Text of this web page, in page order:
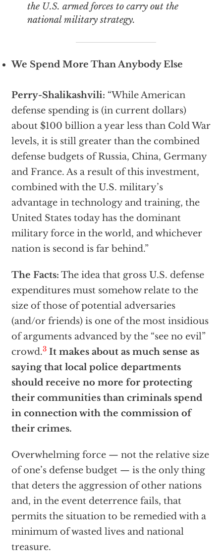
the U.S. armed forces to carry out the
national military strategy.
We Spend More Than Anybody Else
Perry-Shalikashvili: “While American
defense spending is (in current dollars)
about $100 billion a year less than Cold War
levels, it is still greater than the combined
defense budgets of Russia, China, Germany
and France. As a result of this investment,
combined with the U.S. military’s
advantage in technology and training, the
United States today has the dominant
military force in the world, and whichever
nation is second is far behind.”
The Facts: The idea that gross U.S. defense
expenditures must somehow relate to the
size of those of potential adversaries
(and/or friends) is one of the most insidious
of arguments advanced by the “see no evil”
crowd.3 It makes about as much sense as
saying that local police departments
should receive no more for protecting
their communities than criminals spend
in connection with the commission of
their crimes.
Overwhelming force — not the relative size
of one’s defense budget — is the only thing
that deters the aggression of other nations
and, in the event deterrence fails, that
permits the situation to be remedied with a
minimum of wasted lives and national
treasure.